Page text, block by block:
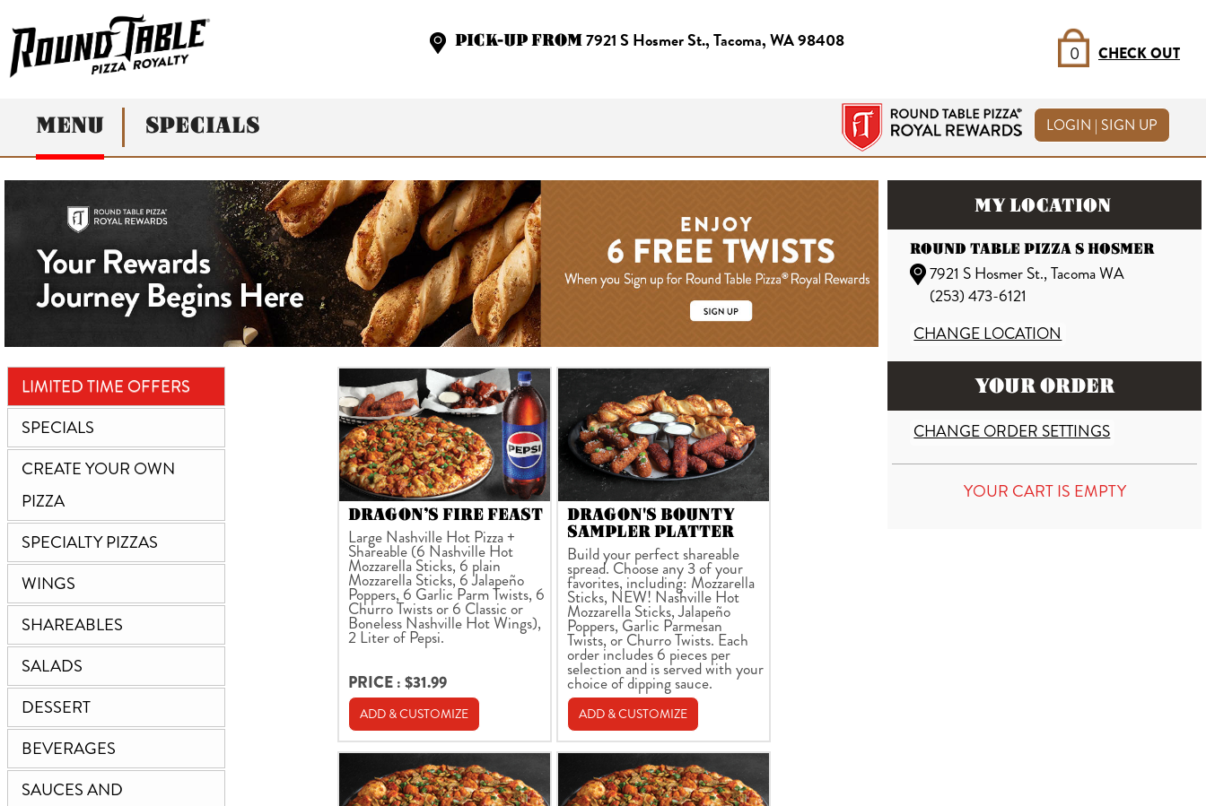
PICK-UP FROM 7921 S Hosmer St., Tacoma, WA 98408
CHECK OUT
0
MENU SPECIALS LOGIN | SIGN UP
LIMITED TIME OFFERS
SPECIALS
CREATE YOUR OWN
PIZZA
SPECIALTY PIZZAS
WINGS
SHAREABLES
SALADS
DESSERT
BEVERAGES
SAUCES AND
DRAGON’S FIRE FEAST
Large Nashville Hot Pizza +
Shareable (6 Nashville Hot
Mozzarella Sticks, 6 plain
Mozzarella Sticks, 6 Jalapeño
Poppers, 6 Garlic Parm Twists, 6
Churro Twists or 6 Classic or
Boneless Nashville Hot Wings),
2 Liter of Pepsi.
PRICE : $31.99
ADD & CUSTOMIZE
DRAGON'S BOUNTY
SAMPLER PLATTER
Build your perfect shareable
spread. Choose any 3 of your
favorites, including: Mozzarella
Sticks, NEW! Nashville Hot
Mozzarella Sticks, Jalapeño
Poppers, Garlic Parmesan
Twists, or Churro Twists. Each
order includes 6 pieces per
selection and is served with your
choice of dipping sauce.
ADD & CUSTOMIZE
MY LOCATION
ROUND TABLE PIZZA S HOSMER
7921 S Hosmer St., Tacoma WA
(253) 473-6121
CHANGE LOCATION
YOUR ORDER
CHANGE ORDER SETTINGS
YOUR CART IS EMPTY